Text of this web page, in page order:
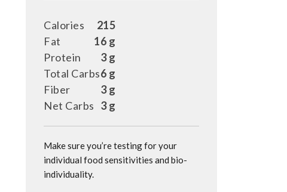
215
Calories
16 g
Fat
3 g
Protein
6 g
Total Carbs
3 g
Fiber
3 g
Net Carbs
Make sure you’re testing for your
individual food sensitivities and bio-
individuality.